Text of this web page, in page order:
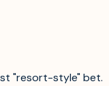
"resort-style" bet.